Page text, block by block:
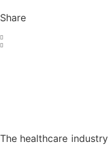
Share
The healthcare